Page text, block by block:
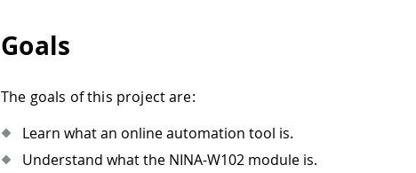
Goals
The goals of this project are:
Learn what an online automation tool is.
Understand what the NINA-W102 module is.